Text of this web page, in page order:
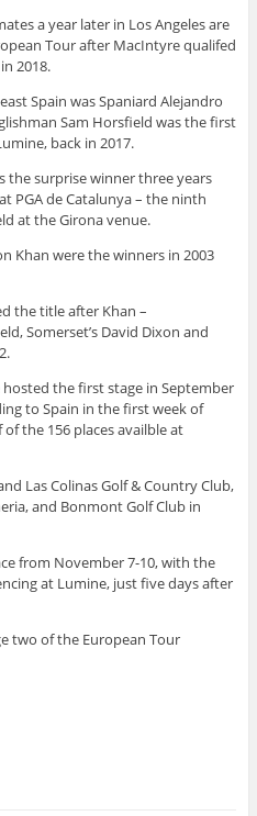
a year later in Los Angeles are
Tour after MacIntyre qualifed
2018.
Spain was Spaniard Alejandro
Sam Horsfield was the first
back in 2017.
the surprise winner three years
PGA de Catalunya – the ninth
at the Girona venue.
Khan were the winners in 2003
the title after Khan –
Somerset’s David Dixon and
the first stage in September
to Spain in the first week of
the 156 places availble at
Las Colinas Golf & Country Club,
and Bonmont Golf Club in
from November 7-10, with the
at Lumine, just five days after
two of the European Tour